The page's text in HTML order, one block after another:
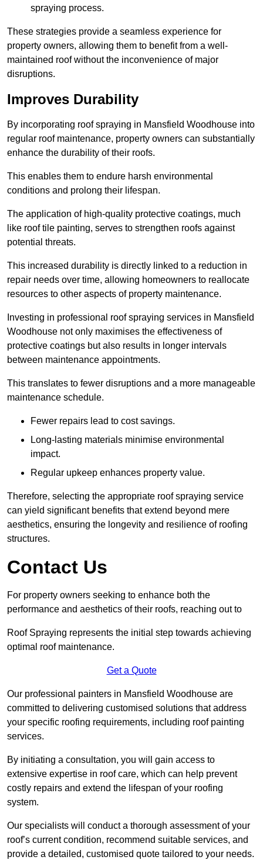
spraying process.
These strategies provide a seamless experience for
property owners, allowing them to benefit from a well-
maintained roof without the inconvenience of major
disruptions.
Improves Durability
By incorporating roof spraying in Mansfield Woodhouse into
regular roof maintenance, property owners can substantially
enhance the durability of their roofs.
This enables them to endure harsh environmental
conditions and prolong their lifespan.
The application of high-quality protective coatings, much
like roof tile painting, serves to strengthen roofs against
potential threats.
This increased durability is directly linked to a reduction in
repair needs over time, allowing homeowners to reallocate
resources to other aspects of property maintenance.
Investing in professional roof spraying services in Mansfield
Woodhouse not only maximises the effectiveness of
protective coatings but also results in longer intervals
between maintenance appointments.
This translates to fewer disruptions and a more manageable
maintenance schedule.
Fewer repairs lead to cost savings.
Long-lasting materials minimise environmental
impact.
Regular upkeep enhances property value.
Therefore, selecting the appropriate roof spraying service
can yield significant benefits that extend beyond mere
aesthetics, ensuring the longevity and resilience of roofing
structures.
Contact Us
For property owners seeking to enhance both the
performance and aesthetics of their roofs, reaching out to
Roof Spraying represents the initial step towards achieving
optimal roof maintenance.
Get a Quote
Our professional painters in Mansfield Woodhouse are
committed to delivering customised solutions that address
your specific roofing requirements, including roof painting
services.
By initiating a consultation, you will gain access to
extensive expertise in roof care, which can help prevent
costly repairs and extend the lifespan of your roofing
system.
Our specialists will conduct a thorough assessment of your
roof’s current condition, recommend suitable services, and
provide a detailed, customised quote tailored to your needs.